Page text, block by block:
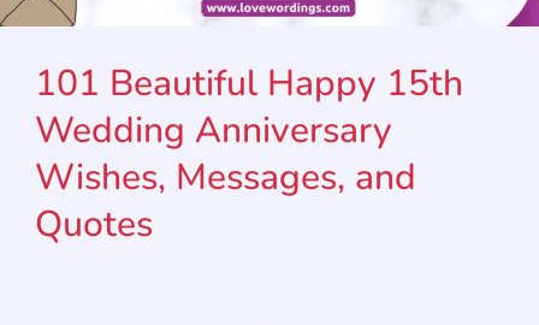
101 Beautiful Happy 15th
Wedding Anniversary
Wishes, Messages, and
Quotes